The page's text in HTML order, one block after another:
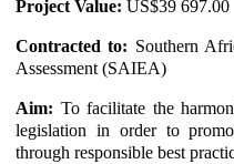
Project Value: US$39 697.00
Contracted to: Southern
Assessment (SAIEA)
Aim: To facilitate the
legislation in order to
through responsible best